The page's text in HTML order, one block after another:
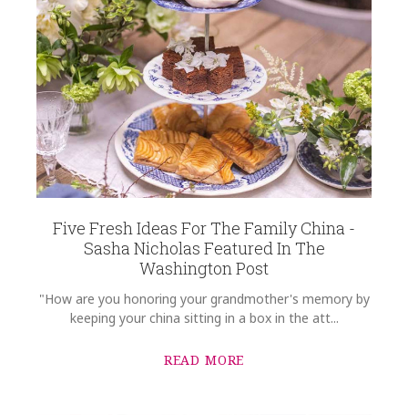
Five Fresh Ideas For The Family China -
Sasha Nicholas Featured In The
Washington Post
"How are you honoring your grandmother's memory by
keeping your china sitting in a box in the att...
READ MORE